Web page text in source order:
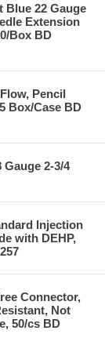
Blue 22 Gauge
Extension
Box BD
Pencil
Box/Case BD
2-3/4
Injection
with DEHP,
Connector,
Not
50/cs BD